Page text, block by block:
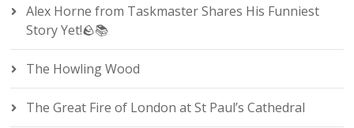
Alex Horne from Taskmaster Shares His Funniest
Story Yet!🪨📚
The Howling Wood
The Great Fire of London at St Paul’s Cathedral